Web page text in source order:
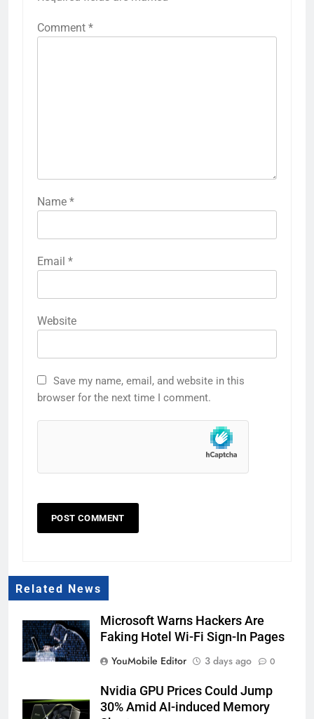
Comment *
Name *
Email *
Website
Save my name, email, and website in this
browser for the next time I comment.
Related News
Microsoft Warns Hackers Are
Faking Hotel Wi-Fi Sign-In Pages
YouMobile Editor
3 days ago 0
Nvidia GPU Prices Could Jump
30% Amid AI-induced Memory